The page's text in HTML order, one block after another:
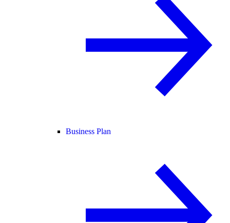
Business Plan